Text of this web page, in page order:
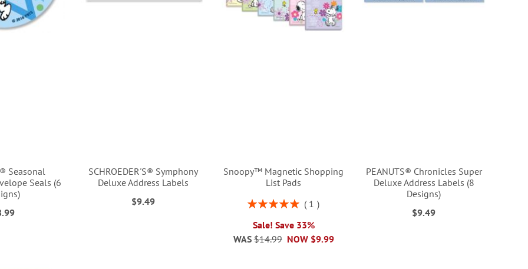
Seasonal
Seals (6
SCHROEDER'S® Symphony
Deluxe Address Labels
$9.49
Snoopy™ Magnetic Shopping
List Pads
Rating:
1
Sale! Save 33%
NOW $9.99
WAS $14.99
PEANUTS® Chronicles Super
Deluxe Address Labels (8
Designs)
$9.49